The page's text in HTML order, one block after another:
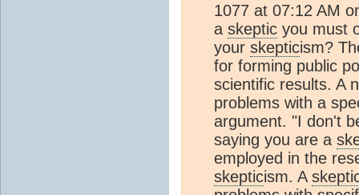
1077 at 07:12 AM
a skeptic you must
your skepticism?
for forming public
scientific results. A
problems with a
argument. "I don't
saying you are a
employed in the
skepticism. A